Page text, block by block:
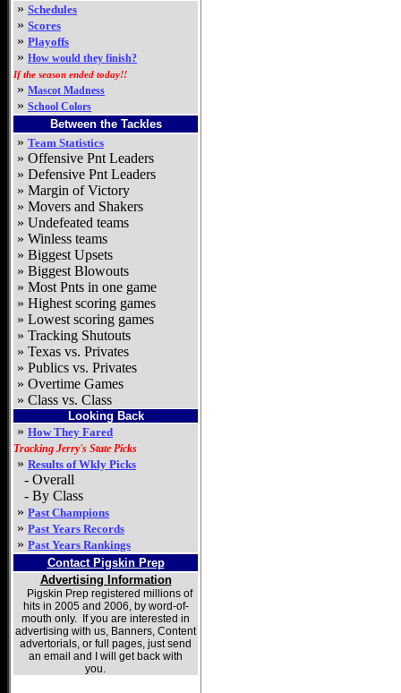
» Schedules
» Scores
» Playoffs
» How would they finish?
If the season ended today!!
» Mascot Madness
» School Colors
Between the Tackles
» Team Statistics
» Offensive Pnt Leaders
» Defensive Pnt Leaders
» Margin of Victory
» Movers and Shakers
» Undefeated teams
» Winless teams
» Biggest Upsets
» Biggest Blowouts
» Most Pnts in one game
» Highest scoring games
» Lowest scoring games
» Tracking Shutouts
» Texas vs. Privates
» Publics vs. Privates
» Overtime Games
» Class vs. Class
Looking Back
» How They Fared
Tracking Jerry's State Picks
» Results of Wkly Picks
- Overall
- By Class
» Past Champions
» Past Years Records
» Past Years Rankings
Contact Pigskin Prep
Advertising Information
Pigskin Prep registered millions of
hits in 2005 and 2006, by word-of-
mouth only. If you are interested in
advertising with us, Banners, Content
advertorials, or full pages, just send
an email and I will get back with
you.